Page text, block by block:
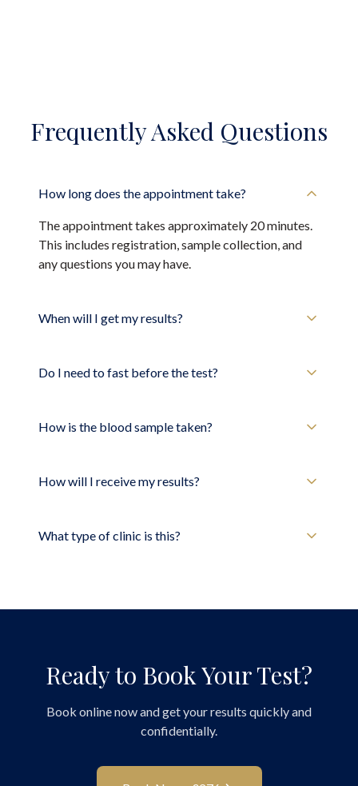
Frequently Asked Questions
How long does the appointment take?
The appointment takes approximately 20 minutes.
This includes registration, sample collection, and
any questions you may have.
When will I get my results?
Do I need to fast before the test?
How is the blood sample taken?
How will I receive my results?
What type of clinic is this?
Ready to Book Your Test?
Book online now and get your results quickly and
confidentially.